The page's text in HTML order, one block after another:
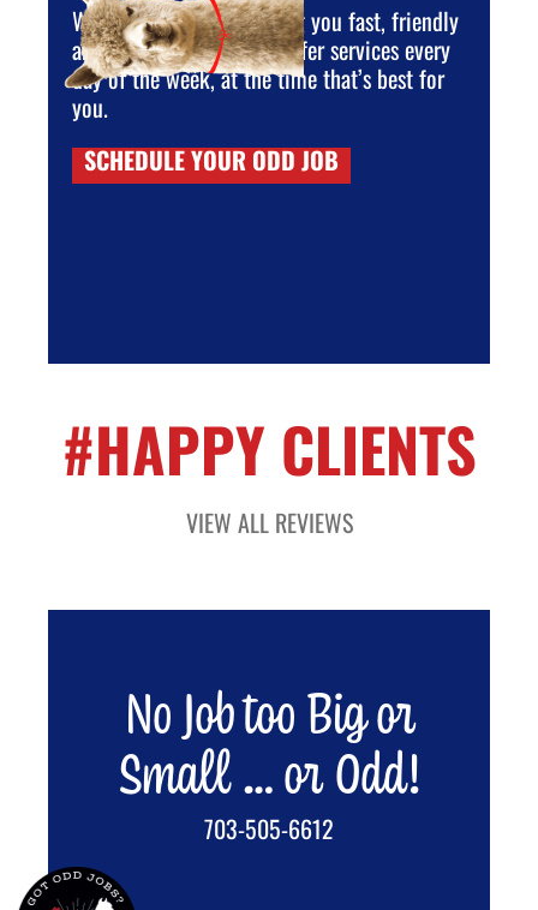
We are dedicated to giving you fast, friendly
and reliable service. We offer services every
day of the week, at the time that’s best for
you.
SCHEDULE YOUR ODD JOB
#HAPPY CLIENTS
VIEW ALL REVIEWS
No Job too Big or
Small … or Odd!
703-505-6612